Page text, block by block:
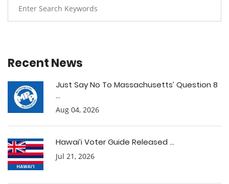
Recent News
Just Say No To Massachusetts’ Question 8
...
Aug 04, 2026
Hawai’i Voter Guide Released ...
Jul 21, 2026